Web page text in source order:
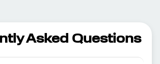
Asked Questions